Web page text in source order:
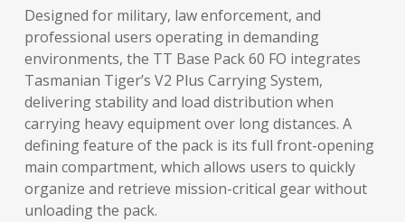
Designed for military, law enforcement, and
professional users operating in demanding
environments, the TT Base Pack 60 FO integrates
Tasmanian Tiger’s V2 Plus Carrying System,
delivering stability and load distribution when
carrying heavy equipment over long distances. A
defining feature of the pack is its full front-opening
main compartment, which allows users to quickly
organize and retrieve mission-critical gear without
unloading the pack.